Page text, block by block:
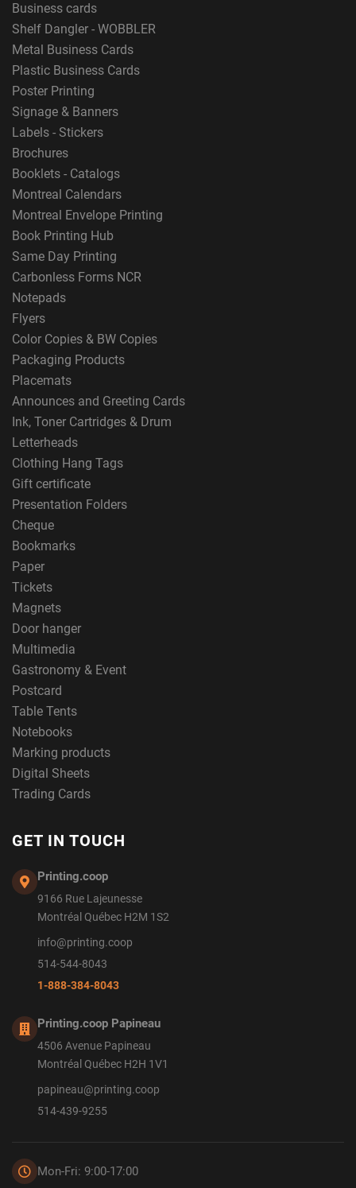
Business cards
Shelf Dangler - WOBBLER
Metal Business Cards
Plastic Business Cards
Poster Printing
Signage & Banners
Labels - Stickers
Brochures
Booklets - Catalogs
Montreal Calendars
Montreal Envelope Printing
Book Printing Hub
Same Day Printing
Carbonless Forms NCR
Notepads
Flyers
Color Copies & BW Copies
Packaging Products
Placemats
Announces and Greeting Cards
Ink, Toner Cartridges & Drum
Letterheads
Clothing Hang Tags
Gift certificate
Presentation Folders
Cheque
Bookmarks
Paper
Tickets
Magnets
Door hanger
Multimedia
Gastronomy & Event
Postcard
Table Tents
Notebooks
Marking products
Digital Sheets
Trading Cards
GET IN TOUCH
Printing.coop
9166 Rue Lajeunesse
Montréal Québec H2M 1S2
info@printing.coop
514-544-8043
1-888-384-8043
Printing.coop Papineau
4506 Avenue Papineau
Montréal Québec H2H 1V1
papineau@printing.coop
514-439-9255
Mon-Fri: 9:00-17:00